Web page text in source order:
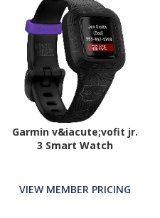
Garmin v&iacute;vofit jr.
3 Smart Watch
VIEW MEMBER PRICING